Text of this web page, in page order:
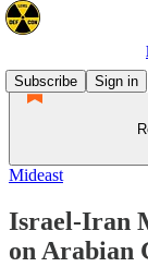
Subscribe
Sign in
Mideast
Israel-Iran
on Arabian